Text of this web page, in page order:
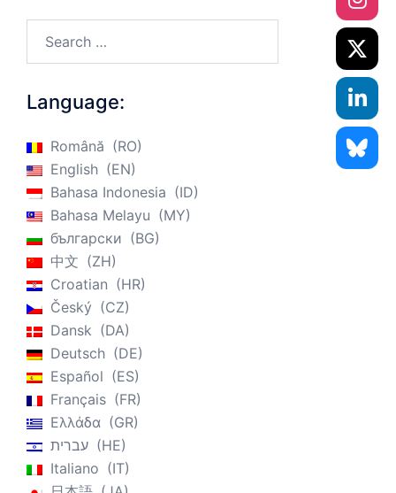
Language:
Română
RO
English
EN
Bahasa Indonesia
ID
Bahasa Melayu
MY
български
BG
中文
ZH
Croatian
HR
Český
CZ
Dansk
DA
Deutsch
DE
Español
ES
Français
FR
Ελλάδα
GR
עברית
HE
Italiano
IT